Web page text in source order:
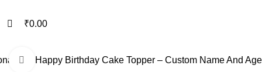
₹0.00
Happy Birthday Cake Topper – Custom Name And Age
Click to enlarge